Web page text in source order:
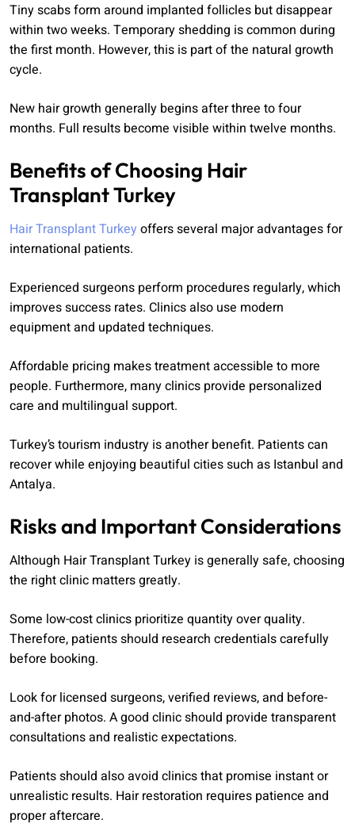
Tiny scabs form around implanted follicles but disappear
within two weeks. Temporary shedding is common during
the first month. However, this is part of the natural growth
cycle.
New hair growth generally begins after three to four
months. Full results become visible within twelve months.
Benefits of Choosing Hair
Transplant Turkey
Hair Transplant Turkey offers several major advantages for
international patients.
Experienced surgeons perform procedures regularly, which
improves success rates. Clinics also use modern
equipment and updated techniques.
Affordable pricing makes treatment accessible to more
people. Furthermore, many clinics provide personalized
care and multilingual support.
Turkey’s tourism industry is another benefit. Patients can
recover while enjoying beautiful cities such as Istanbul and
Antalya.
Risks and Important Considerations
Although Hair Transplant Turkey is generally safe, choosing
the right clinic matters greatly.
Some low-cost clinics prioritize quantity over quality.
Therefore, patients should research credentials carefully
before booking.
Look for licensed surgeons, verified reviews, and before-
and-after photos. A good clinic should provide transparent
consultations and realistic expectations.
Patients should also avoid clinics that promise instant or
unrealistic results. Hair restoration requires patience and
proper aftercare.